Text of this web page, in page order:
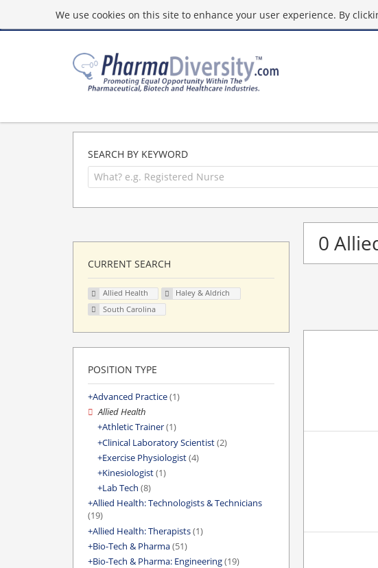
We use cookies on this site to enhance your user experience. By
SEARCH BY KEYWORD
0
CURRENT SEARCH
Allied Health
Haley & Aldrich
South Carolina
POSITION TYPE
Advanced Practice(1)
Allied Health
Athletic Trainer(1)
Clinical Laboratory Scientist(2)
Exercise Physiologist(4)
Kinesiologist(1)
Lab Tech (8)
Allied Health: Technologists & Technicians
(19)
Allied Health: Therapists(1)
Bio-Tech & Pharma(51)
Bio-Tech & Pharma: Engineering(19)